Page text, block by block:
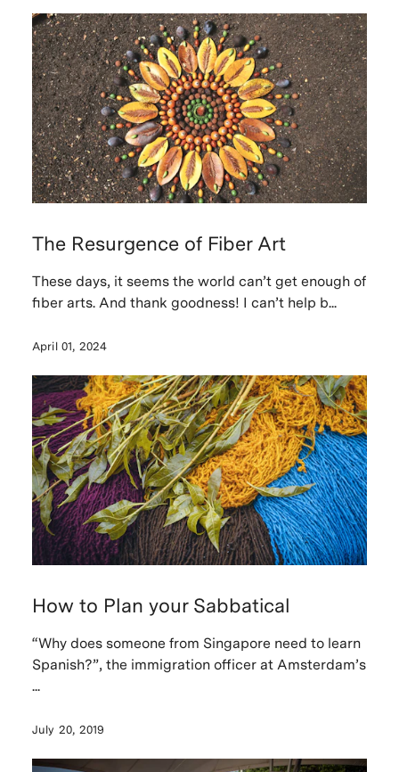
The Resurgence of Fiber Art
These days, it seems the world can’t get enough of
fiber arts. And thank goodness! I can’t help b...
April 01, 2024
How to Plan your Sabbatical
“Why does someone from Singapore need to learn
Spanish?”, the immigration officer at Amsterdam’s
...
July 20, 2019